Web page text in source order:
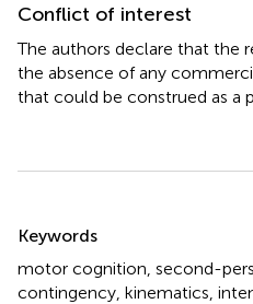
Conflict of interest
The authors declare that the
the absence of any
that could be construed as a
Keywords
motor cognition second-
contingency kinematics